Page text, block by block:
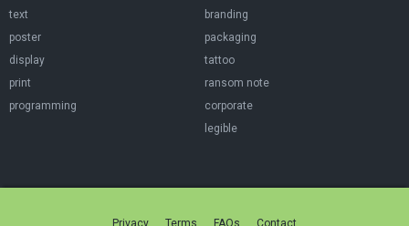
text
poster
display
print
programming
branding
packaging
tattoo
ransom note
corporate
legible